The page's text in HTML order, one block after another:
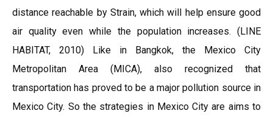
distance reachable by Strain, which will help ensure good
air quality even while the population increases. (LINE
HABITAT, 2010) Like in Bangkok, the Mexico City
Metropolitan Area (MICA), also recognized that
transportation has proved to be a major pollution source in
Mexico City. So the strategies in Mexico City are aims to